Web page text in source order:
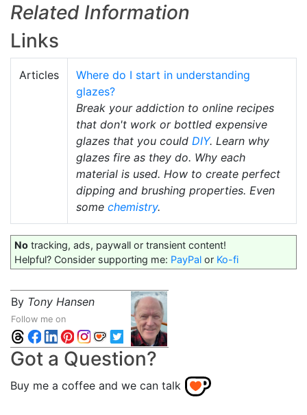
Related Information
Links
Articles
Where do I start in understanding
glazes?
Break your addiction to online recipes
that don't work or bottled expensive
glazes that you could DIY. Learn why
glazes fire as they do. Why each
material is used. How to create perfect
dipping and brushing properties. Even
some chemistry.
No tracking, ads, paywall or transient content!
Helpful? Consider supporting me: PayPal or Ko-fi
By Tony Hansen
Follow me on
Got a Question?
Buy me a coffee and we can talk